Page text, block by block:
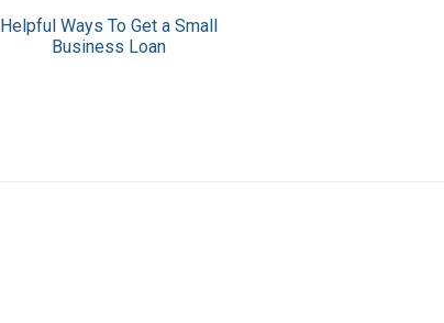
Helpful Ways To Get a Small
Business Loan